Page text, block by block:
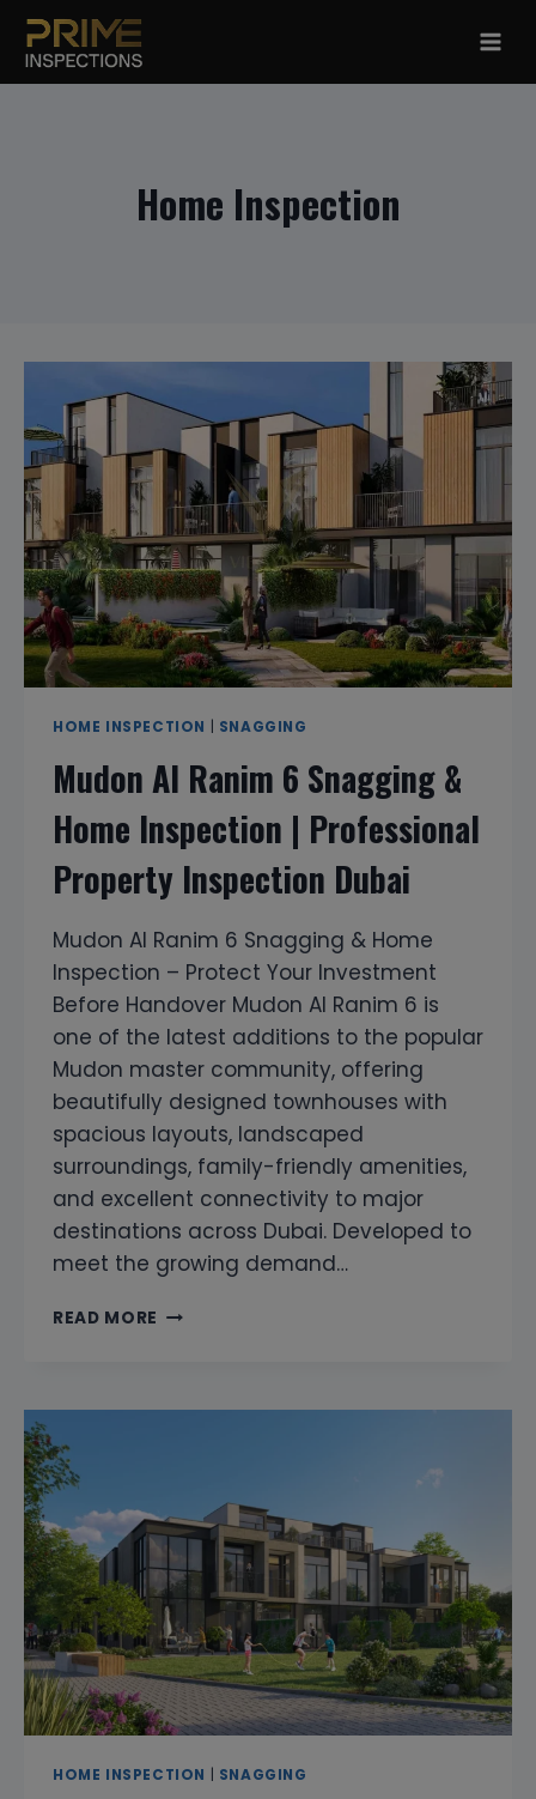
Skip
content
Home Inspection
HOME INSPECTION SNAGGING
Mudon Al Ranim 6 Snagging &
Home Inspection | Professional
Property Inspection Dubai
Mudon Al Ranim 6 Snagging & Home
Inspection – Protect Your Investment
Before Handover Mudon Al Ranim 6 is
one of the latest additions to the popular
Mudon master community, offering
beautifully designed townhouses with
spacious layouts, landscaped
surroundings, family-friendly amenities,
and excellent connectivity to major
destinations across Dubai. Developed to
meet the growing demand…
READ MORE MUDON
SNAGGING
|
PROFESSIONAL
PROPERTY
INSPECTION
DUBAI
HOME INSPECTION SNAGGING